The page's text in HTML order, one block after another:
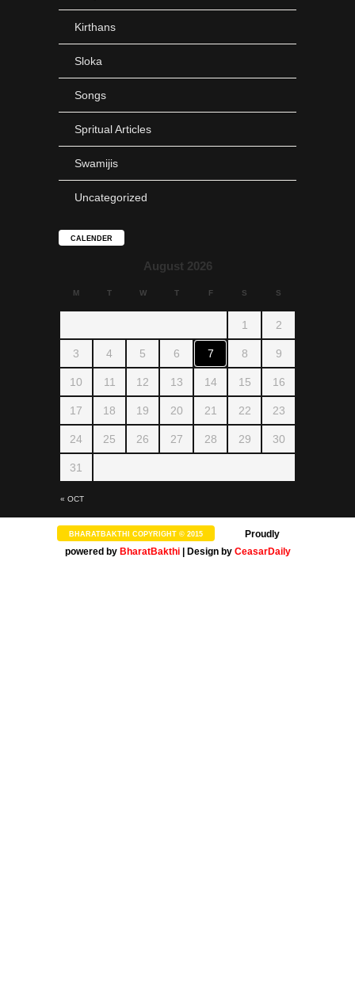
Krishna Ashtakam
Amman 1008 Pottri
Kirthans
Sloka
Songs
Spritual Articles
Swamijis
Uncategorized
CALENDER
August 2026
M T W T F S S
« OCT
1 2
3 4 5 6 7 8 9
10 11 12 13 14 15 16
17 18 19 20 21 22 23
24 25 26 27 28 29 30
31
BHARATBAKTHI COPYRIGHT © 2015
Proudly
powered by BharatBakthi| Design by CeasarDaily